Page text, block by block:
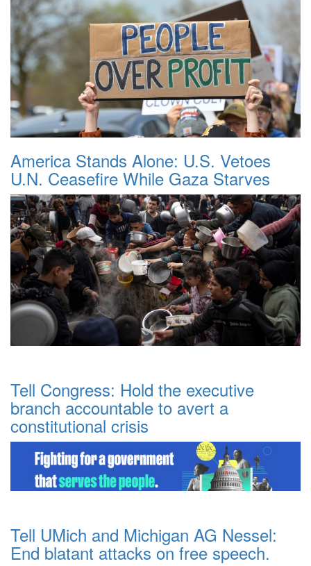
America Stands Alone: U.S. Vetoes
U.N. Ceasefire While Gaza Starves
Tell Congress: Hold the executive
branch accountable to avert a
constitutional crisis
Tell UMich and Michigan AG Nessel:
End blatant attacks on free speech.